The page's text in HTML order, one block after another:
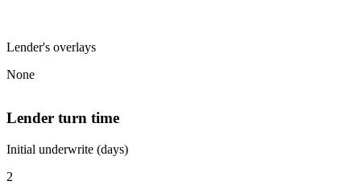
Lender's overlays
None
Lender turn time
Initial underwrite (days)
2